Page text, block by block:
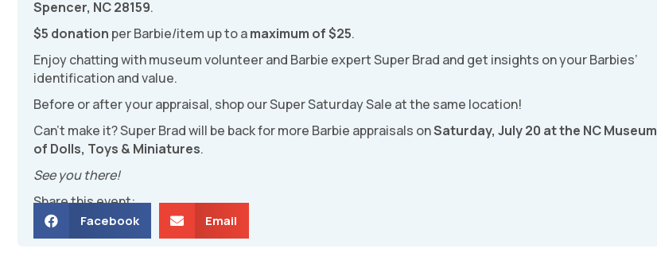
Spencer, NC 28159.
$5 donation per Barbie/item up to amaximum of $25.
Enjoy chatting with museum volunteer and Barbie expert Super Brad and get insights on your Barbies’
identification and value.
Before or after your appraisal, shop our Super Saturday Sale at the same location!
Can’t make it? Super Brad will be back for more Barbie appraisals onSaturday, July 20 at the NC Museum
of Dolls, Toys & Miniatures.
See you there!
Share this event:
Facebook Email